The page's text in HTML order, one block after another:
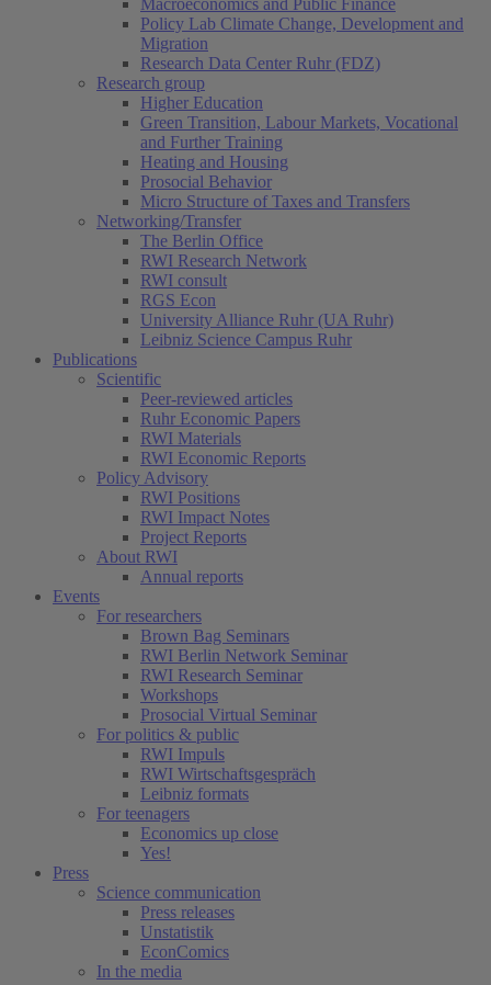
Macroeconomics and Public Finance
Policy Lab Climate Change, Development and
Migration
Research Data Center Ruhr (FDZ)
Research group
Higher Education
Green Transition, Labour Markets, Vocational
and Further Training
Heating and Housing
Prosocial Behavior
Micro Structure of Taxes and Transfers
Networking/Transfer
The Berlin Office
RWI Research Network
RWI consult
RGS Econ
University Alliance Ruhr (UA Ruhr)
Leibniz Science Campus Ruhr
Publications
Scientific
Peer-reviewed articles
Ruhr Economic Papers
RWI Materials
RWI Economic Reports
Policy Advisory
RWI Positions
RWI Impact Notes
Project Reports
About RWI
Annual reports
Events
For researchers
Brown Bag Seminars
RWI Berlin Network Seminar
RWI Research Seminar
Workshops
Prosocial Virtual Seminar
For politics & public
RWI Impuls
RWI Wirtschaftsgespräch
Leibniz formats
For teenagers
Economics up close
Yes!
Press
Science communication
Press releases
Unstatistik
EconComics
In the media